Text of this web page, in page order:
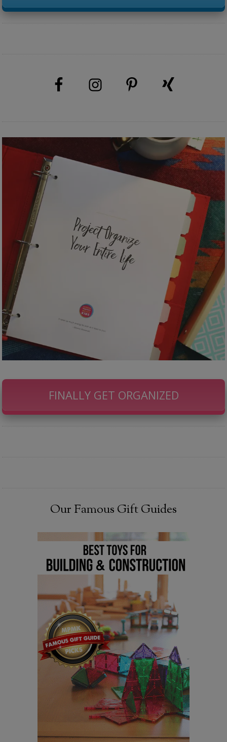
FINALLY GET ORGANIZED
Our Famous Gift Guides